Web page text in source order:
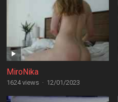
MiroNika
1624 views · 12/01/2023